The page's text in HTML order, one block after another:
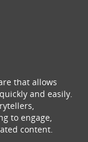
that allows
and easily.
to engage,
content.